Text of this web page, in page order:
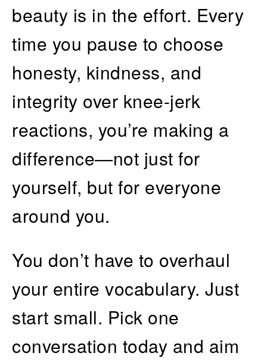
beauty is in the effort. Every
time you pause to choose
honesty, kindness, and
integrity over knee-jerk
reactions, you’re making a
difference—not just for
yourself, but for everyone
around you.
You don’t have to overhaul
your entire vocabulary. Just
start small. Pick one
conversation today and aim